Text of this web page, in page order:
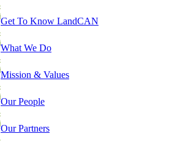
Get To Know LandCAN
What We Do
Mission & Values
Our People
Our Partners